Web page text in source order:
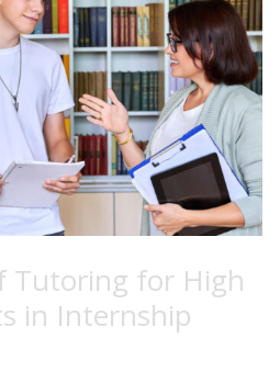
Tutoring for High
in Internship